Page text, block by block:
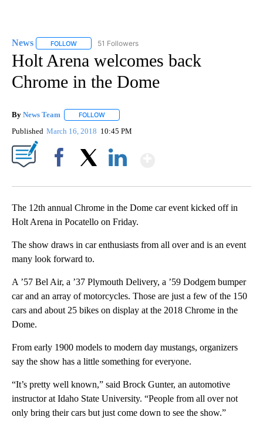
News FOLLOW FOLLOW "NEWS" TO RECEIVE NOTIFICATIONS ABOUT
51 Followers
Holt Arena welcomes back
Chrome in the Dome
By News Team FOLLOW
Published March 16, 2018 10:45 PM
The 12th annual Chrome in the Dome car event kicked off in
Holt Arena in Pocatello on Friday.
The show draws in car enthusiasts from all over and is an event
many look forward to.
A ’57 Bel Air, a ’37 Plymouth Delivery, a ’59 Dodgem bumper
car and an array of motorcycles. Those are just a few of the 150
cars and about 25 bikes on display at the 2018 Chrome in the
Dome.
From early 1900 models to modern day mustangs, organizers
say the show has a little something for everyone.
“It’s pretty well known,” said Brock Gunter, an automotive
instructor at Idaho State University. “People from all over not
only bring their cars but just come down to see the show.”